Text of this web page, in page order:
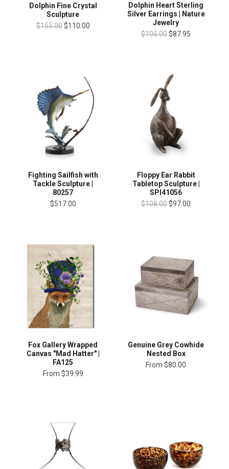
Dolphin Fine Crystal
Sculpture
$155.00 $110.00
Dolphin Heart Sterling
Silver Earrings | Nature
Jewelry
$105.00$87.95
Fighting Sailfish with
Tackle Sculpture |
80257
$517.00
Floppy Ear Rabbit
Tabletop Sculpture |
SPI41056
$108.00$97.00
Fox Gallery Wrapped
Canvas "Mad Hatter" |
FA125
From $39.99
Genuine Grey Cowhide
Nested Box
From $80.00